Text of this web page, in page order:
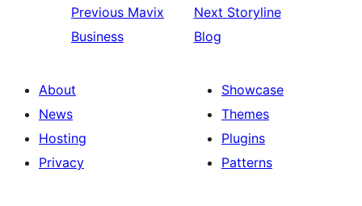
Previous Mavix
Business
Next Storyline
Blog
About
News
Hosting
Privacy
Showcase
Themes
Plugins
Patterns